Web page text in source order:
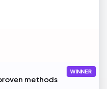
methods
WINNER